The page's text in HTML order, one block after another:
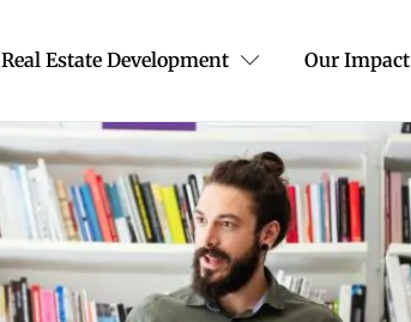
Real Estate Development Our Impact